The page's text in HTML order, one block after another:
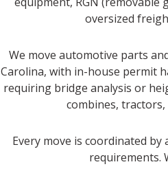
oversized
We move automotive parts
Carolina, with in-house permit
requiring bridge analysis or
combines,
Every move is coordinated
requirements.